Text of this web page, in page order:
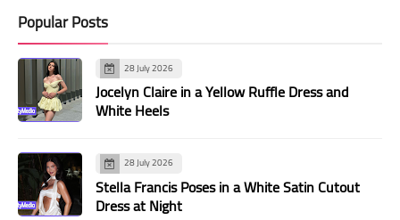
Popular Posts
28 July 2026
Jocelyn Claire in a Yellow Ruffle Dress and
White Heels
28 July 2026
Stella Francis Poses in a White Satin Cutout
Dress at Night